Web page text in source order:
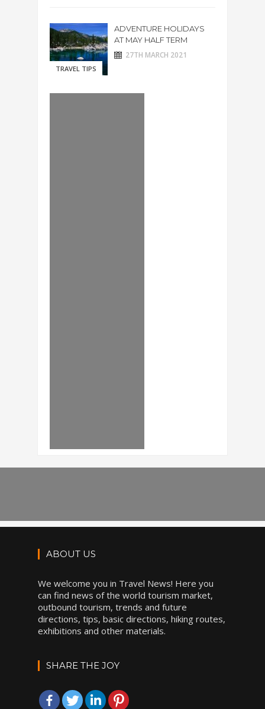
TRAVEL TIPS
ADVENTURE HOLIDAYS
AT MAY HALF TERM
27TH MARCH 2021
ABOUT US
We welcome you in Travel News! Here you
can find news of the world tourism market,
outbound tourism, trends and future
directions, tips, basic directions, hiking routes,
exhibitions and other materials.
SHARE THE JOY